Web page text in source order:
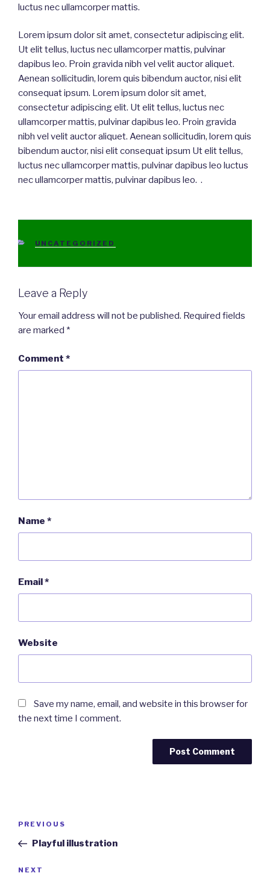
luctus nec ullamcorper mattis.
Lorem ipsum dolor sit amet, consectetur adipiscing elit.
Ut elit tellus, luctus nec ullamcorper mattis, pulvinar
dapibus leo. Proin gravida nibh vel velit auctor aliquet.
Aenean sollicitudin, lorem quis bibendum auctor, nisi elit
consequat ipsum. Lorem ipsum dolor sit amet,
consectetur adipiscing elit. Ut elit tellus, luctus nec
ullamcorper mattis, pulvinar dapibus leo. Proin gravida
nibh vel velit auctor aliquet. Aenean sollicitudin, lorem quis
bibendum auctor, nisi elit consequat ipsum Ut elit tellus,
luctus nec ullamcorper mattis, pulvinar dapibus leo luctus
nec ullamcorper mattis, pulvinar dapibus leo. .
CATEGORIES
UNCATEGORIZED
Leave a Reply
Your email address will not be published. Required fields
are marked *
Comment *
Name *
Email*
Website
Save my name, email, and website in this browser for
the next time I comment.
Previous
Post
PREVIOUS
Playful illustration
Next
NEXT